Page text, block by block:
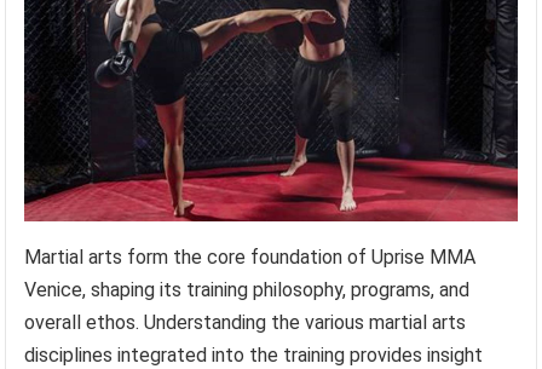
Martial arts form the core foundation of Uprise MMA
Venice, shaping its training philosophy, programs, and
overall ethos. Understanding the various martial arts
disciplines integrated into the training provides insight